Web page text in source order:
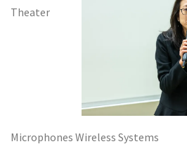
Theater
Microphones Wireless Systems